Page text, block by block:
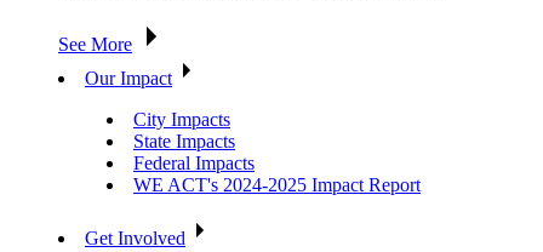
See More
Our Impact
City Impacts
State Impacts
Federal Impacts
WE ACT's 2024-2025 Impact Report
Get Involved